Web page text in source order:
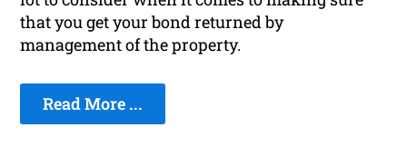
that you get your bond returned by
management of the property.
Read More ...